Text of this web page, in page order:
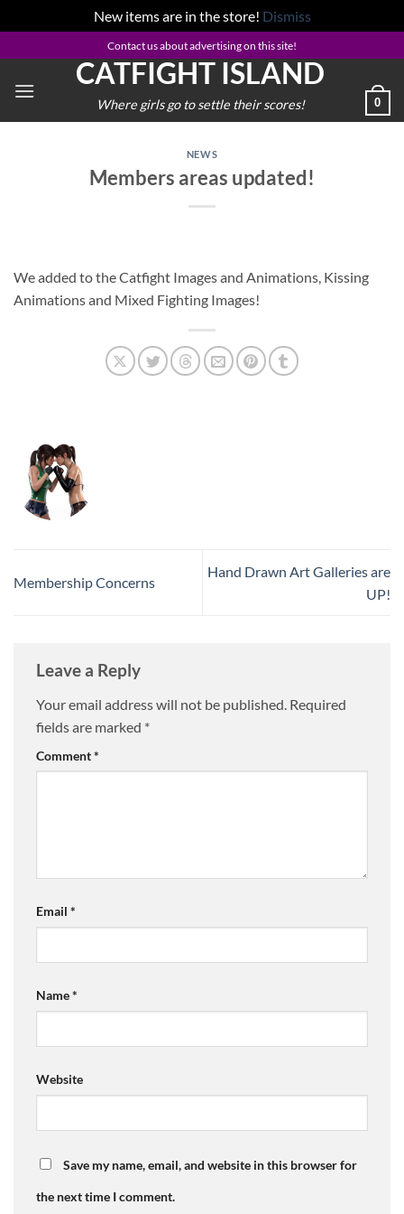
New items are in the store! Dismiss
to
content
Contact us about advertising on this site!
CATFIGHT ISLAND
Where girls go to settle their scores! 0
NEWS
Members areas updated!
We added to the Catfight Images and Animations, Kissing
Animations and Mixed Fighting Images!
Membership Concerns
Hand Drawn Art Galleries are
UP!
Leave a Reply
Your email address will not be published. Required
fields are marked *
Comment*
Email *
Name*
Website
Save my name, email, and website in this browser for
the next time I comment.